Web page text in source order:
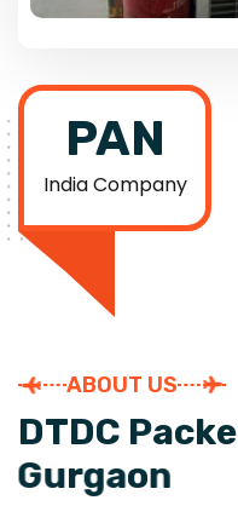
PAN
India Company
ABOUT US
DTDC Packe
Gurgaon